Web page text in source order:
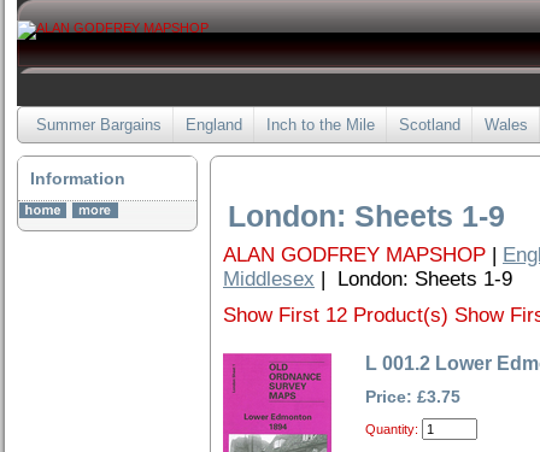
Summer Bargains England Inch to the Mile Scotland Wales
Information
London: Sheets 1-9
ALAN GODFREY MAPSHOP |
Middlesex | London: Sheets 1-9
Show First 12 Product(s) Show
L 001.2 Lower
Price: £3.75
Quantity: